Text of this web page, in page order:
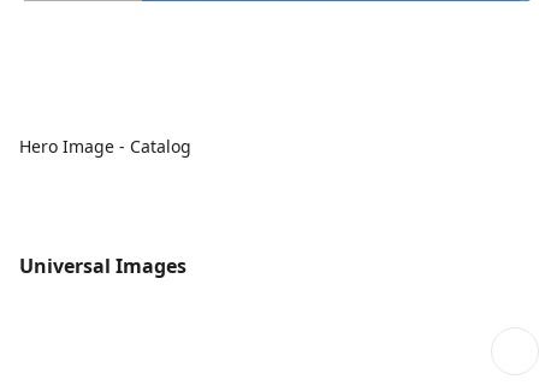
Hero Image - Catalog
Universal Images